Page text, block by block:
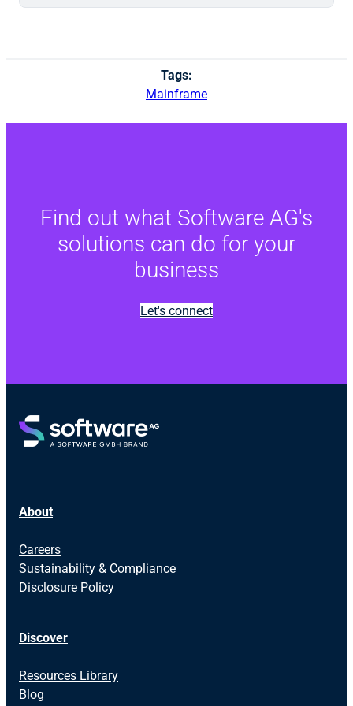
Tags:
Mainframe
Find out what Software AG's
solutions can do for your
business
Let's connect
About
Careers
Sustainability & Compliance
Disclosure Policy
Discover
Resources Library
Blog